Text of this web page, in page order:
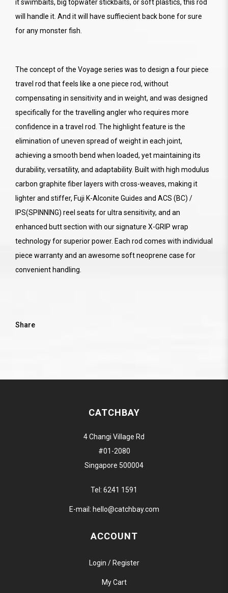
it swimbaits, big topwater stickbaits, or soft plastics, this rod
will handle it. And it will have suffiecient back bone for sure
for any monster fish.
The concept of the Voyage series was to design a four piece
travel rod that feels like a one piece rod, without
compensating in sensitivity and in weight, and was designed
specifically for the travelling angler who requires more
confidence in a travel rod. The highlight feature is the
elimination of uneven spread of weight in each joint,
achieving a smooth bend when loaded, yet maintaining its
durability, versatility, and adaptability. Built with high modulus
carbon graphite fiber layers with cross-weaves, making it
lighter and stiffer, Fuji K-Alconite Guides and ACS (BC) /
IPS(SPINNING) reel seats for ultra sensitivity, and an
enhanced butt section with our signature X-GRIP wrap
technology for superior power. Each rod comes with individual
piece warranty and an awesome soft neoprene case for
convenient handling.
Share
CATCHBAY
4 Changi Village Rd
#01-2080
Singapore 500004
Tel: 6241 1591
E-mail: hello@catchbay.com
ACCOUNT
Login / Register
My Cart